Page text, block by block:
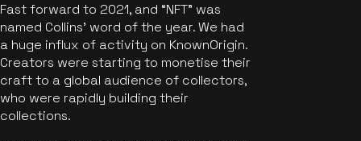
Fast forward to 2021, and “NFT” was
named Collins’ word of the year. We had
a huge influx of activity on KnownOrigin.
Creators were starting to monetise their
craft to a global audience of collectors,
who were rapidly building their
collections.